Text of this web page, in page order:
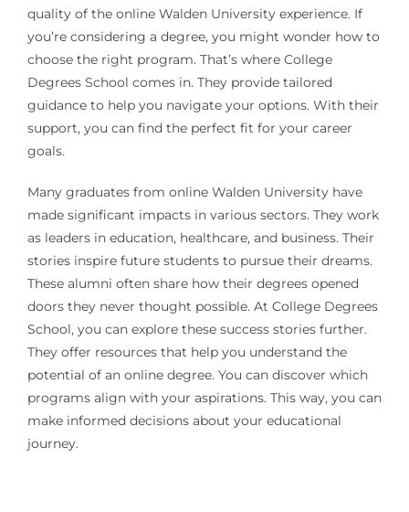
quality of the online Walden University experience. If
you’re considering a degree, you might wonder how to
choose the right program. That’s where College
Degrees School comes in. They provide tailored
guidance to help you navigate your options. With their
support, you can find the perfect fit for your career
goals.
Many graduates from online Walden University have
made significant impacts in various sectors. They work
as leaders in education, healthcare, and business. Their
stories inspire future students to pursue their dreams.
These alumni often share how their degrees opened
doors they never thought possible. At College Degrees
School, you can explore these success stories further.
They offer resources that help you understand the
potential of an online degree. You can discover which
programs align with your aspirations. This way, you can
make informed decisions about your educational
journey.